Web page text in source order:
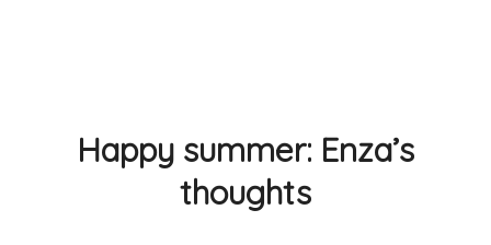
Happy summer: Enza’s
thoughts